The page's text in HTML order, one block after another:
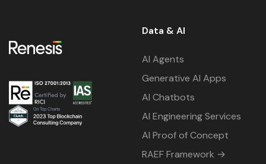
Data & AI
AI Agents
Generative AI Apps
AI Chatbots
AI Engineering Services
AI Proof of Concept
RAEF Framework →